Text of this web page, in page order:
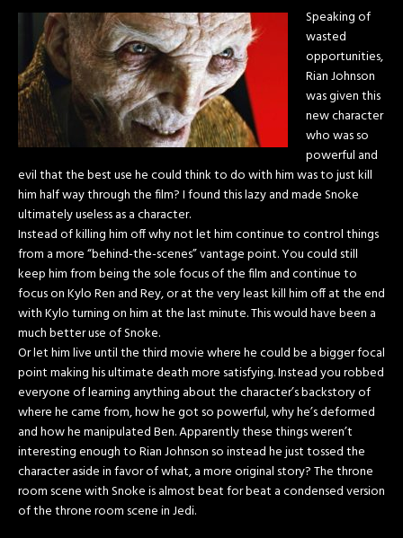
Speaking of
wasted
opportunities,
Rian Johnson
was given this
new character
who was so
powerful and
evil that the best use he could think to do with him was to just kill
him half way through the film? I found this lazy and made Snoke
ultimately useless as a character.
Instead of killing him off why not let him continue to control things
from a more “behind-the-scenes” vantage point. You could still
keep him from being the sole focus of the film and continue to
focus on Kylo Ren and Rey, or at the very least kill him off at the end
with Kylo turning on him at the last minute. This would have been a
much better use of Snoke.
Or let him live until the third movie where he could be a bigger focal
point making his ultimate death more satisfying. Instead you robbed
everyone of learning anything about the character’s backstory of
where he came from, how he got so powerful, why he’s deformed
and how he manipulated Ben. Apparently these things weren’t
interesting enough to Rian Johnson so instead he just tossed the
character aside in favor of what, a more original story? The throne
room scene with Snoke is almost beat for beat a condensed version
of the throne room scene in Jedi.